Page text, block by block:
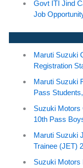
Govt ITI Jind
Job
Maruti Suzuki
Registration
Maruti Suzuki
Pass
Suzuki Motors
10th Pass
Maruti Suzuki
Trainee (JET)
Suzuki Motors